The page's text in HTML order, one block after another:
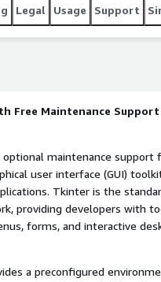
Legal Usage Support
Free Maintenance
maintenance support
user interface (GUI)
Tkinter is the
providing developers with
forms, and interactive
a preconfigured